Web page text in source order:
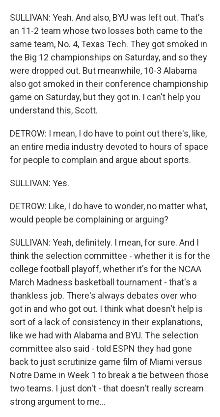
SULLIVAN: Yeah. And also, BYU was left out. That's
an 11-2 team whose two losses both came to the
same team, No. 4, Texas Tech. They got smoked in
the Big 12 championships on Saturday, and so they
were dropped out. But meanwhile, 10-3 Alabama
also got smoked in their conference championship
game on Saturday, but they got in. I can't help you
understand this, Scott.
DETROW: I mean, I do have to point out there's, like,
an entire media industry devoted to hours of space
for people to complain and argue about sports.
SULLIVAN: Yes.
DETROW: Like, I do have to wonder, no matter what,
would people be complaining or arguing?
SULLIVAN: Yeah, definitely. I mean, for sure. And I
think the selection committee - whether it is for the
college football playoff, whether it's for the NCAA
March Madness basketball tournament - that's a
thankless job. There's always debates over who
got in and who got out. I think what doesn't help is
sort of a lack of consistency in their explanations,
like we had with Alabama and BYU. The selection
committee also said - told ESPN they had gone
back to just scrutinize game film of Miami versus
Notre Dame in Week 1 to break a tie between those
two teams. I just don't - that doesn't really scream
strong argument to me...